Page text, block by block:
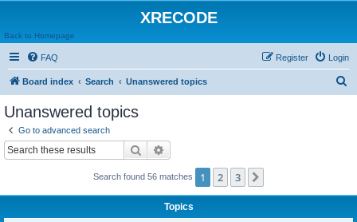
XRECODE
Back to Homepage
FAQ Login
Register
Board index Search Unanswered topics
Unanswered topics
Go to advanced search
Search
Search found 56 matches 1 2 3
Topics